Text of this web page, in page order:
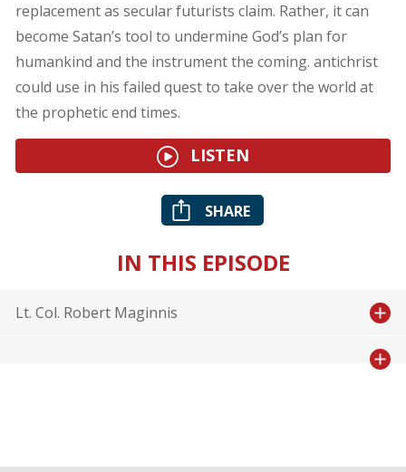
replacement as secular futurists claim. Rather, it can
become Satan’s tool to undermine God’s plan for
humankind and the instrument the coming. antichrist
could use in his failed quest to take over the world at
the prophetic end times.
LISTEN
SHARE
IN THIS EPISODE
Lt. Col. Robert Maginnis